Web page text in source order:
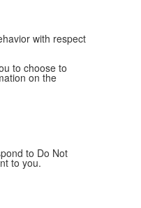
with respect
to choose to
on the
to Do Not
to you.